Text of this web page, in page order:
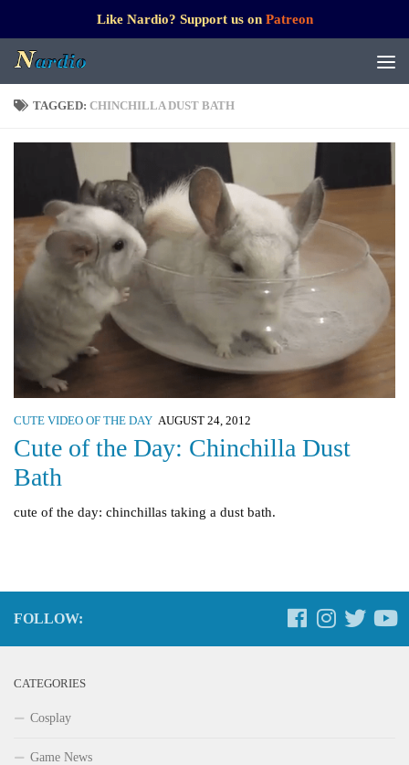
Like Nardio? Support us on Patreon
TAGGED: CHINCHILLA DUST BATH
CUTE VIDEO OF THE DAY AUGUST 24, 2012
Cute of the Day: Chinchilla Dust
Bath
cute of the day: chinchillas taking a dust bath.
FOLLOW:
CATEGORIES
Cosplay
Game News